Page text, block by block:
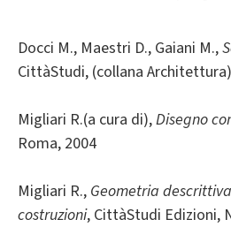
Docci M., Maestri D., Gaiani M.,
CittàStudi, (collana
Migliari R.(a cura di),Disegno
Roma, 2004
Migliari R., Geometria
costruzioni, CittàStudi Edizioni,